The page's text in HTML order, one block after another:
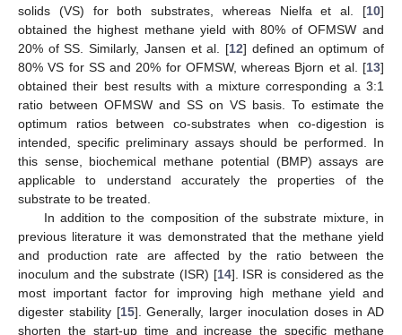
solids (VS) for both substrates, whereas Nielfa et al. [10]
obtained the highest methane yield with 80% of OFMSW and
20% of SS. Similarly, Jansen et al. [12] defined an optimum of
80% VS for SS and 20% for OFMSW, whereas Bjorn et al. [13]
obtained their best results with a mixture corresponding a 3:1
ratio between OFMSW and SS on VS basis. To estimate the
optimum ratios between co-substrates when co-digestion is
intended, specific preliminary assays should be performed. In
this sense, biochemical methane potential (BMP) assays are
applicable to understand accurately the properties of the
substrate to be treated.
In addition to the composition of the substrate mixture, in
previous literature it was demonstrated that the methane yield
and production rate are affected by the ratio between the
inoculum and the substrate (ISR) [14]. ISR is considered as the
most important factor for improving high methane yield and
digester stability [15]. Generally, larger inoculation doses in AD
shorten the start-up time and increase the specific methane